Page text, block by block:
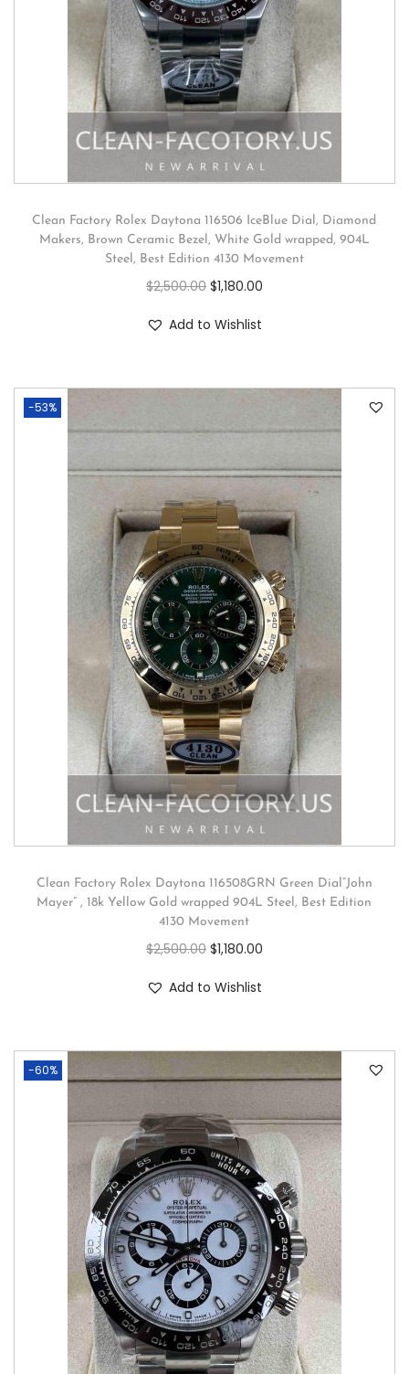
Clean Factory Rolex Daytona 116506 IceBlue Dial, Diamond
Makers, Brown Ceramic Bezel, White Gold wrapped, 904L
Steel, Best Edition 4130 Movement
$2,500.00 $1,180.00
Add to Wishlist
-53%
Clean Factory Rolex Daytona 116508GRN Green Dial”John
Mayer” , 18k Yellow Gold wrapped 904L Steel, Best Edition
4130 Movement
$2,500.00 $1,180.00
Add to Wishlist
-60%